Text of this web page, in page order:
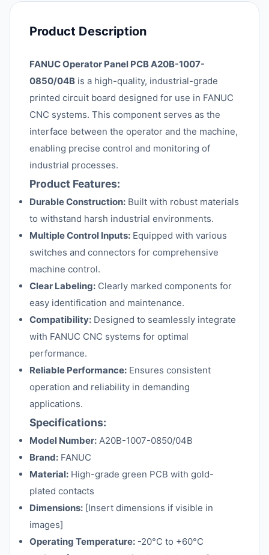
Product Description
FANUC Operator Panel PCB A20B-1007-
0850/04B is a high-quality, industrial-grade
printed circuit board designed for use in FANUC
CNC systems. This component serves as the
interface between the operator and the machine,
enabling precise control and monitoring of
industrial processes.
Product Features:
Durable Construction: Built with robust materials
to withstand harsh industrial environments.
Multiple Control Inputs: Equipped with various
switches and connectors for comprehensive
machine control.
Clear Labeling: Clearly marked components for
easy identification and maintenance.
Compatibility: Designed to seamlessly integrate
with FANUC CNC systems for optimal
performance.
Reliable Performance: Ensures consistent
operation and reliability in demanding
applications.
Specifications:
Model Number: A20B-1007-0850/04B
Brand: FANUC
Material: High-grade green PCB with gold-
plated contacts
Dimensions: [Insert dimensions if visible in
images]
Operating Temperature: -20°C to +60°C